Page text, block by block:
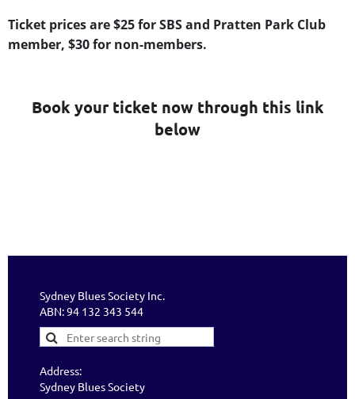
Ticket prices are $25 for SBS and Pratten Park Club
member, $30 for non-members.
Book your ticket now through this link
below
Sydney Blues Society Inc.
ABN: 94 132 343 544
Address:
Sydney Blues Society